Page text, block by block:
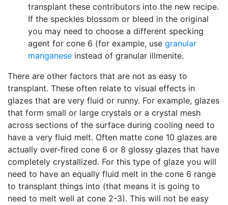
transplant these contributors into the new recipe.
If the speckles blossom or bleed in the original
you may need to choose a different specking
agent for cone 6 (for example, use granular
manganese instead of granular illmenite.
There are other factors that are not as easy to
transplant. These often relate to visual effects in
glazes that are very fluid or runny. For example, glazes
that form small or large crystals or a crystal mesh
across sections of the surface during cooling need to
have a very fluid melt. Often matte cone 10 glazes are
actually over-fired cone 6 or 8 glossy glazes that have
completely crystallized. For this type of glaze you will
need to have an equally fluid melt in the cone 6 range
to transplant things into (that means it is going to
need to melt well at cone 2-3). This will not be easy